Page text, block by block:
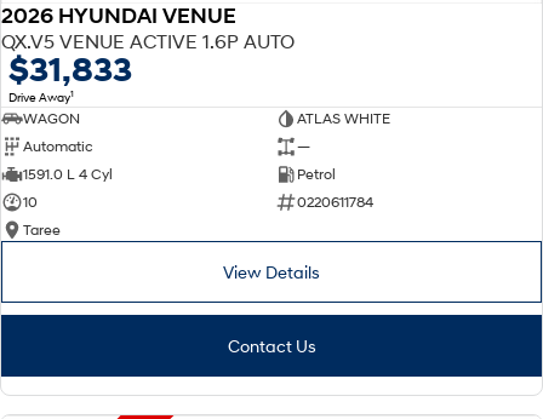
2026 HYUNDAI VENUE
QX.V5 VENUE ACTIVE 1.6P AUTO
$31,833
Drive Away1
WAGON
ATLAS WHITE
Automatic
—
1591.0 L 4 Cyl
Petrol
10
0220611784
Taree
View Details
Contact Us